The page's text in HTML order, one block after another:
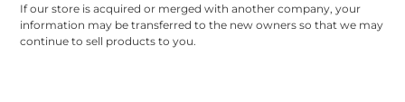
If our store is acquired or merged with another company, your
information may be transferred to the new owners so that we may
continue to sell products to you.